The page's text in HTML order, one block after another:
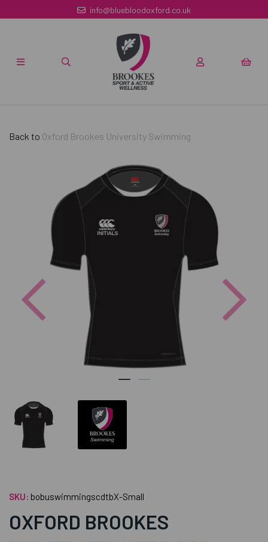
info@bluebloodoxford.co.uk
Back to Oxford Brookes University Swimming
Previous
SKU: bobuswimmingscdtbX-Small
OXFORD BROOKES